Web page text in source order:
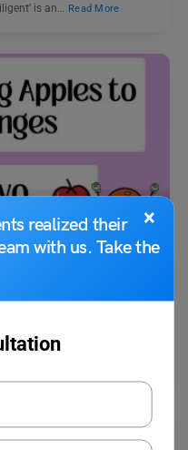
×
realized their
with us. Take the
is an…
Read More
Examples,
to oranges” is to compare